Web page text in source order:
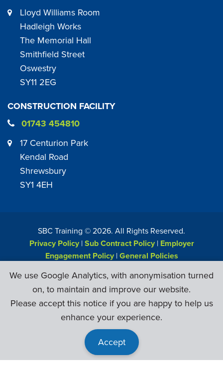
Lloyd Williams Room
Hadleigh Works
The Memorial Hall
Smithfield Street
Oswestry
SY11 2EG
CONSTRUCTION FACILITY
01743 454810
17 Centurion Park
Kendal Road
Shrewsbury
SY1 4EH
SBC Training ©2026. All Rights Reserved.
Privacy Policy|Sub Contract Policy| Employer
Engagement Policy|General Policies
We use Google Analytics, with anonymisation turned
on, to maintain and improve our website.
Please accept this notice if you are happy to help us
enhance your experience.
Accept